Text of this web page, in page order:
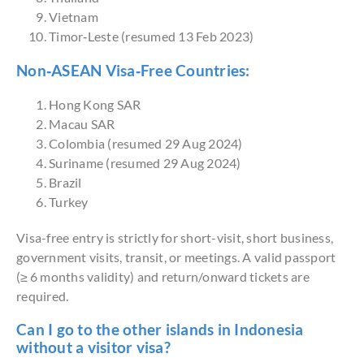
Vietnam
Timor‑Leste (resumed 13 Feb 2023)
Non‑ASEAN Visa‑Free Countries:
Hong Kong SAR
Macau SAR
Colombia (resumed 29 Aug 2024)
Suriname (resumed 29 Aug 2024)
Brazil
Turkey
Visa-free entry is strictly for short-visit, short business,
government visits, transit, or meetings. A valid passport
(≥ 6 months validity) and return/onward tickets are
required.
Can I go to the other islands in Indonesia
without a visitor visa?